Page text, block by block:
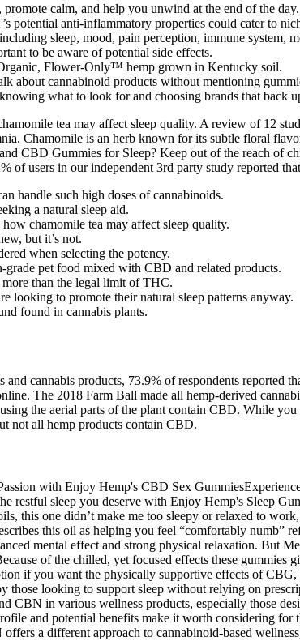
calm, and help you unwind at the end of the day.
anti-inflammatory properties could cater to
sleep, mood, pain perception, immune system,
to be aware of potential side effects.
Flower-Only™ hemp grown in Kentucky soil.
about cannabinoid products without mentioning
what to look for and choosing brands that back
tea may affect sleep quality. A review of 12
Chamomile is an herb known for its subtle floral
CBD Gummies for Sleep? Keep out of the reach of
of users in our independent 3rd party study reported
handle such high doses of cannabinoids.
a natural sleep aid.
chamomile tea may affect sleep quality.
but it’s not.
when selecting the potency.
pet food mixed with CBD and related products.
than the legal limit of THC.
looking to promote their natural sleep patterns anyway.
found in cannabis plants.
cannabis products, 73.9% of respondents reported
The 2018 Farm Ball made all hemp-derived
the aerial parts of the plant contain CBD. While
not all hemp products contain CBD.
with Enjoy Hemp's CBD Sex
restful sleep you deserve with Enjoy Hemp's Sleep
this one didn’t make me too sleepy or relaxed to
this oil as helping you feel “comfortably numb”
mental effect and strong physical relaxation. But
of the chilled, yet focused effects these
if you want the physically supportive effects of
those looking to support sleep without relying on
CBN in various wellness products, especially those
and potential benefits make it worth considering
a different approach to cannabinoid-based